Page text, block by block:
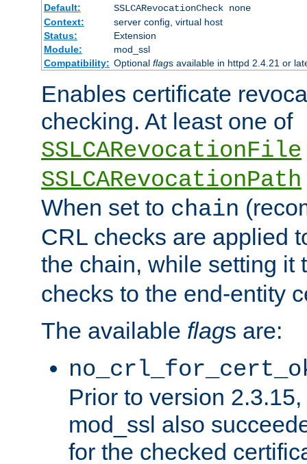
Default:
SSLCARevocationCheck none
Context:
server config, virtual host
Status:
Extension
Module:
mod_ssl
Compatibility: Optional flags available in httpd 2.4.21 or
Enables certificate
checking. At least one of
SSLCARevocationFile
SSLCARevocationPath
When set to chain
CRL checks are applied
the chain, while setting it
checks to the end-entity
The available flags are:
Prior to version
mod_ssl also
for the checked